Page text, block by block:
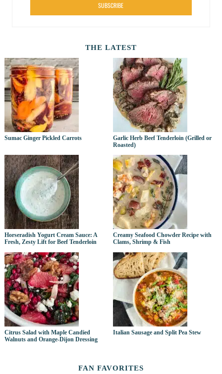
SUBSCRIBE
THE LATEST
Sumac Ginger Pickled Carrots
Garlic Herb Beef Tenderloin (Grilled or
Roasted)
Horseradish Yogurt Cream Sauce: A
Fresh, Zesty Lift for Beef Tenderloin
Creamy Seafood Chowder Recipe with
Clams, Shrimp & Fish
Citrus Salad with Maple Candied
Walnuts and Orange-Dijon Dressing
Italian Sausage and Split Pea Stew
FAN FAVORITES